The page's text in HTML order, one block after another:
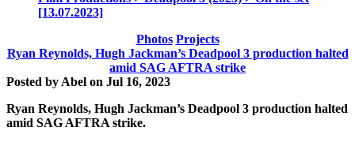
[13.07.2023]
Photos Projects
Ryan Reynolds, Hugh Jackman’s Deadpool 3 production halted
amid SAG AFTRA strike
Posted by Abel on Jul 16, 2023
Ryan Reynolds, Hugh Jackman’s Deadpool 3 production halted
amid SAG AFTRA strike.